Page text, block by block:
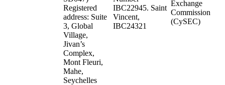
Registered
address: Suite
3, Global
Village,
Jivan’s
Complex,
Mont Fleuri,
Mahe,
Seychelles
IBC22945. Saint
Vincent,
IBC24321
Exchange
Commission
(CySEC)